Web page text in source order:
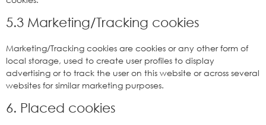
5.3 Marketing/Tracking cookies
Marketing/Tracking cookies are cookies or any other form of
local storage, used to create user profiles to display
advertising or to track the user on this website or across several
websites for similar marketing purposes.
6. Placed cookies